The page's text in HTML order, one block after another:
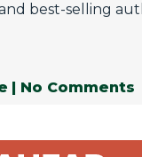
best-selling
| No Comments